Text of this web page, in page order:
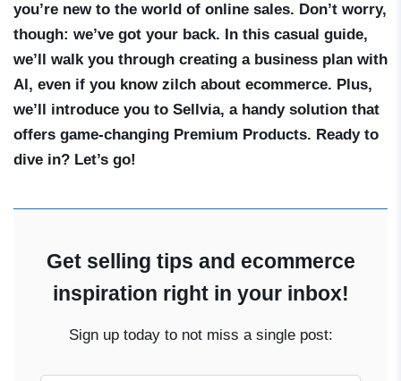
you’re new to the world of online sales. Don’t worry,
though: we’ve got your back. In this casual guide,
we’ll walk you through creating a business plan with
AI, even if you know zilch about ecommerce. Plus,
we’ll introduce you to Sellvia, a handy solution that
offers game-changing Premium Products. Ready to
dive in? Let’s go!
Get selling tips and ecommerce
inspiration right in your inbox!
Sign up today to not miss a single post: